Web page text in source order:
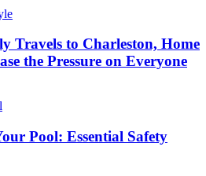
Travels to Charleston, Home
the Pressure on Everyone
Pool: Essential Safety